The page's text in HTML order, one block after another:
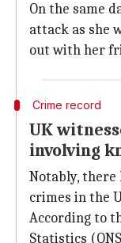
On the same
attack as she
out with her
Crime record
UK
involving
Notably, there
crimes in the
According to
Statistics